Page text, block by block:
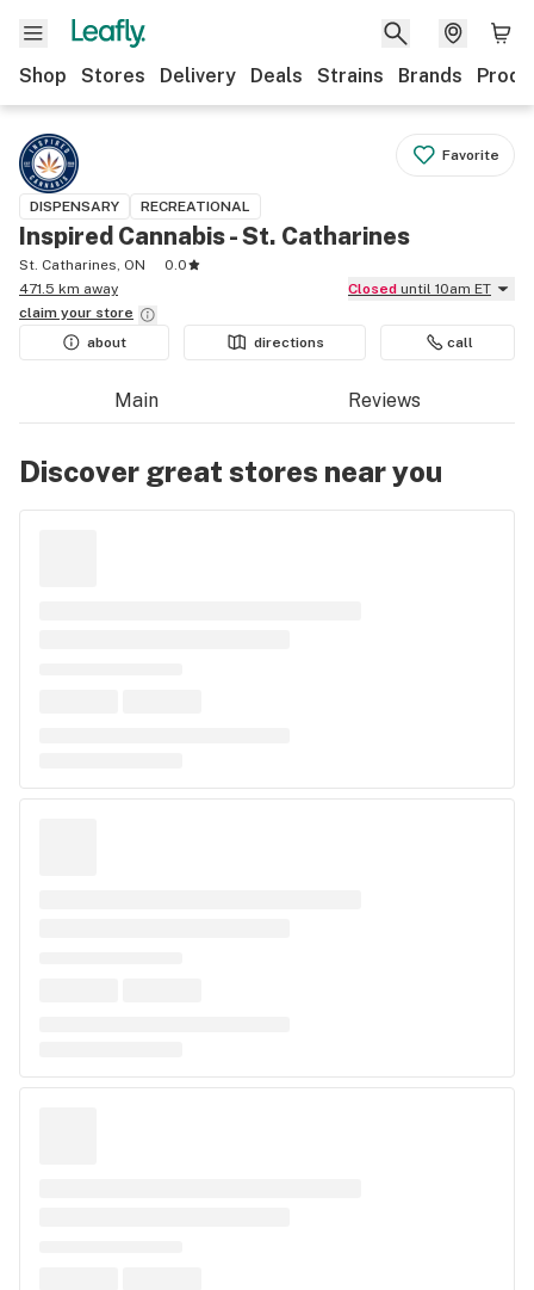
Shop Stores Delivery Deals Strains Brands
Favorite
DISPENSARY RECREATIONAL
Inspired Cannabis - St. Catharines
St. Catharines, ON
0.0
471.5 km away
Closed until 10am ET
claim your store
about
directions call
Main Reviews
Discover great stores near you